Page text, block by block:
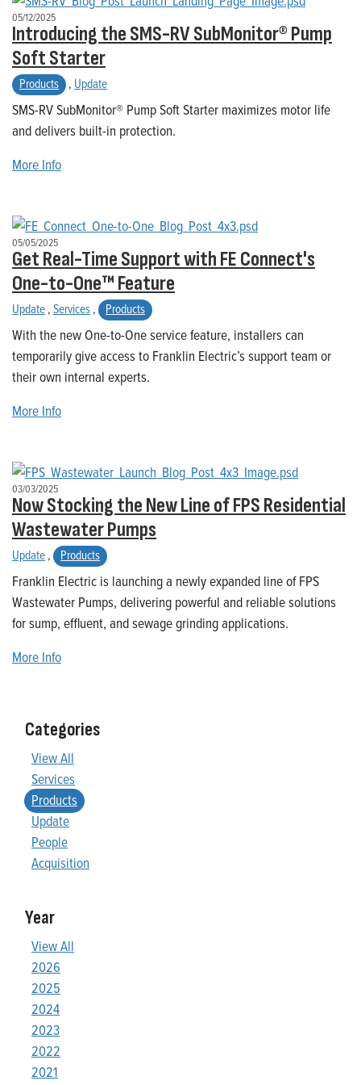
05/12/2025
Introducing the SMS-RV SubMonitor® Pump
Soft Starter
Products , Update
SMS-RV SubMonitor® Pump Soft Starter maximizes motor life
and delivers built-in protection.
More Info
05/05/2025
Get Real-Time Support with FE Connect's
One-to-One™ Feature
Update,Services, Products
With the new One-to-One service feature, installers can
temporarily give access to Franklin Electric’s support team or
their own internal experts.
More Info
03/03/2025
Now Stocking the New Line of FPS Residential
Wastewater Pumps
Update, Products
Franklin Electric is launching a newly expanded line of FPS
Wastewater Pumps, delivering powerful and reliable solutions
for sump, effluent, and sewage grinding applications.
More Info
Categories
View All
Services
Products
Update
People
Acquisition
Year
View All
2026
2025
2024
2023
2022
2021